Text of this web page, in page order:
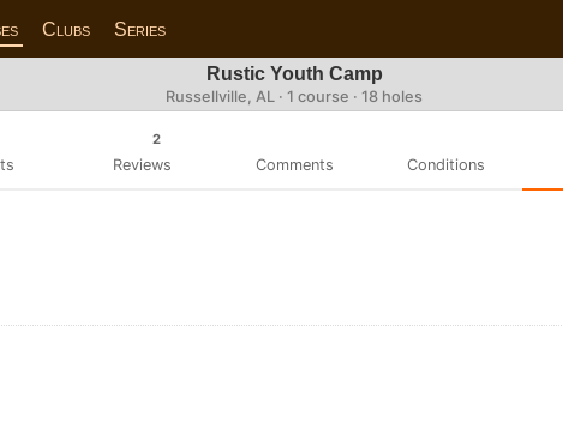
Clubs Series
Rustic Youth Camp
Russellville, AL · 1 course · 18 holes
2
Reviews Comments Conditions